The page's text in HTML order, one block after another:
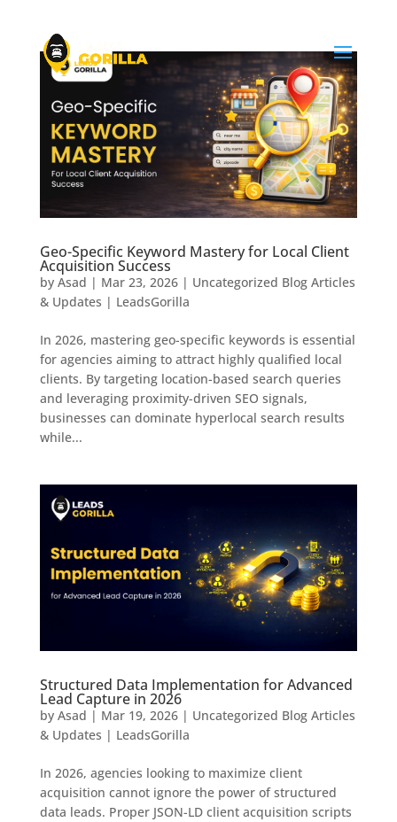
Geo-Specific Keyword Mastery for Local Client
Acquisition Success
by Asad | Mar 23, 2026| Uncategorized Blog Articles
& Updates | LeadsGorilla
In 2026, mastering geo-specific keywords is essential
for agencies aiming to attract highly qualified local
clients. By targeting location-based search queries
and leveraging proximity-driven SEO signals,
businesses can dominate hyperlocal search results
while...
Structured Data Implementation for Advanced
Lead Capture in 2026
by Asad | Mar 19, 2026| Uncategorized Blog Articles
& Updates | LeadsGorilla
In 2026, agencies looking to maximize client
acquisition cannot ignore the power of structured
data leads. Proper JSON-LD client acquisition scripts